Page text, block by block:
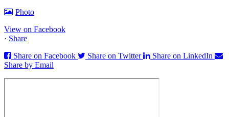
Photo
View on Facebook
· Share
Share on Facebook
Share on Twitter
Share on LinkedIn
Share by Email